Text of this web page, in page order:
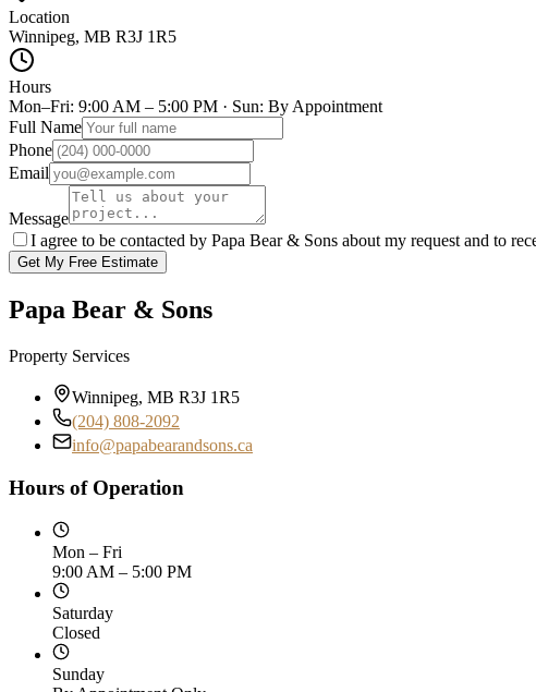
Location
Winnipeg, MB R3J 1R5
Hours
Mon–Fri: 9:00 AM – 5:00 PM · Sun: By Appointment
Full Name
Phone
Email
Message
I agree to be contacted by Papa Bear & Sons about my request and to
Get My Free Estimate
Papa Bear & Sons
Property Services
Winnipeg, MB R3J 1R5
(204) 808-2092
info@papabearandsons.ca
Hours of Operation
Mon – Fri
9:00 AM – 5:00 PM
Saturday
Closed
Sunday